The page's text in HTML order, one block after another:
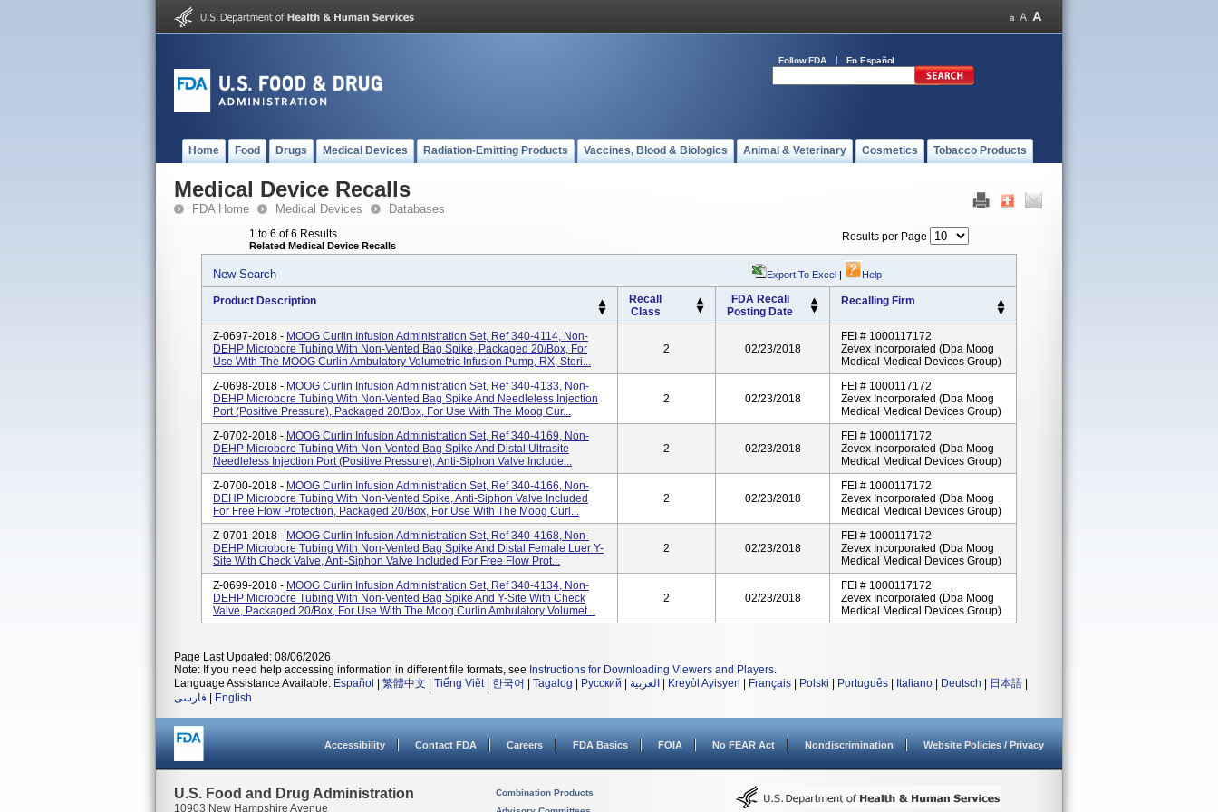
Follow FDA En Español
Home Food Drugs Medical Devices Radiation-Emitting Products Vaccines, Blood & Biologics Animal & Veterinary Cosmetics Tobacco Products
Medical Device Recalls
FDA Home Medical Devices Databases
1 to 6 of 6 Results
Related Medical Device Recalls
Results per Page
New Search Export To Excel | Help
Product Description
Recall
Class
FDA Recall
Posting Date
Recalling Firm
Z-0697-2018 - MOOG Curlin Infusion Administration Set, Ref 340-4114, Non-
DEHP Microbore Tubing With Non-Vented Bag Spike, Packaged 20/box, For
Use With The MOOG Curlin Ambulatory Volumetric Infusion Pump, RX, Steri...
2 02/23/2018
FEI # 1000117172
Zevex Incorporated (dba Moog
Medical Medical Devices Group)
Z-0698-2018 - MOOG Curlin Infusion Administration Set, Ref 340-4133, Non-
DEHP Microbore Tubing With Non-Vented Bag Spike And Needleless Injection
Port (Positive Pressure), Packaged 20/box, For Use With The Moog Cur...
2 02/23/2018
FEI # 1000117172
Zevex Incorporated (dba Moog
Medical Medical Devices Group)
Z-0702-2018 - MOOG Curlin Infusion Administration Set, Ref 340-4169, Non-
DEHP Microbore Tubing With Non-Vented Bag Spike And Distal Ultrasite
Needleless Injection Port (Positive Pressure), Anti-Siphon Valve Include...
2 02/23/2018
FEI # 1000117172
Zevex Incorporated (dba Moog
Medical Medical Devices Group)
Z-0700-2018 - MOOG Curlin Infusion Administration Set, Ref 340-4166, Non-
DEHP Microbore Tubing With Non-Vented Spike, Anti-Siphon Valve Included
For Free Flow Protection, Packaged 20/box, For Use With The Moog Curl...
2 02/23/2018
FEI # 1000117172
Zevex Incorporated (dba Moog
Medical Medical Devices Group)
Z-0701-2018 - MOOG Curlin Infusion Administration Set, Ref 340-4168, Non-
DEHP Microbore Tubing With Non-Vented Bag Spike And Distal Female Luer Y-
Site With Check Valve, Anti-Siphon Valve Included For Free Flow Prot...
2 02/23/2018
FEI # 1000117172
Zevex Incorporated (dba Moog
Medical Medical Devices Group)
Z-0699-2018 - MOOG Curlin Infusion Administration Set, Ref 340-4134, Non-
DEHP Microbore Tubing With Non-Vented Bag Spike And Y-Site With Check
Valve, Packaged 20/box, For Use With The Moog Curlin Ambulatory Volumet...
2 02/23/2018
FEI # 1000117172
Zevex Incorporated (dba Moog
Medical Medical Devices Group)
Page Last Updated: 08/06/2026
Note: If you need help accessing information in different file formats, see Instructions for Downloading Viewers and Players.
Language Assistance Available: Español 繁體中文 Tiếng Việt| 한국어 Tagalog Русский العربية Kreyòl Ayisyen Français Polski Português Italiano Deutsch 日本語
فارسی
English
Accessibility Contact FDA Careers FDA Basics FOIA No FEAR Act Nondiscrimination Website Policies / Privacy
U.S. Food and Drug Administration
10903 New Hampshire Avenue
Combination Products